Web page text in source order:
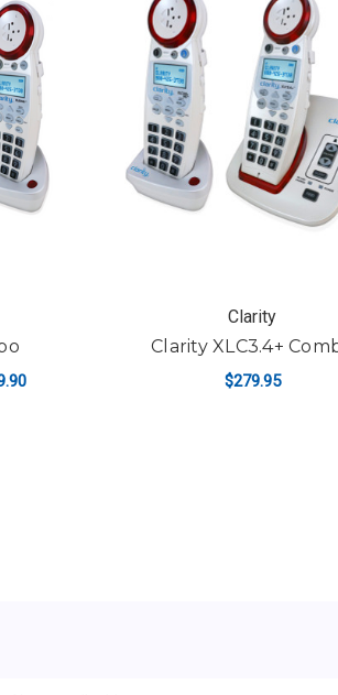
Clarity
Clarity XLC3.4+
$279.95